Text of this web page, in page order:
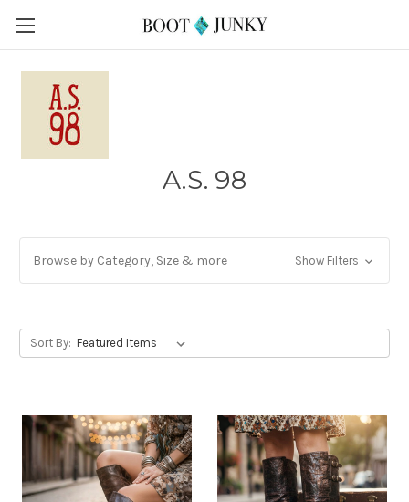
A.S. 98
Browse by Category, Size & more Show Filters
Sort By: